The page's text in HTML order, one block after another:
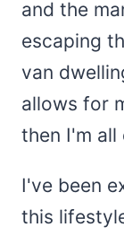
and the
escaping
van
allows for
then I'm all
I've been
this